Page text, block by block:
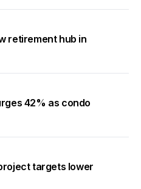
retirement hub in
42% as condo
targets lower